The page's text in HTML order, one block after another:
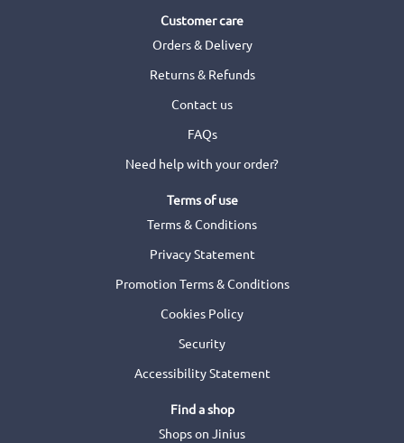
Customer care
Orders & Delivery
Returns & Refunds
Contact us
FAQs
Need help with your order?
Terms of use
Terms & Conditions
Privacy Statement
Promotion Terms & Conditions
Cookies Policy
Security
Accessibility Statement
Find a shop
Shops on Jinius